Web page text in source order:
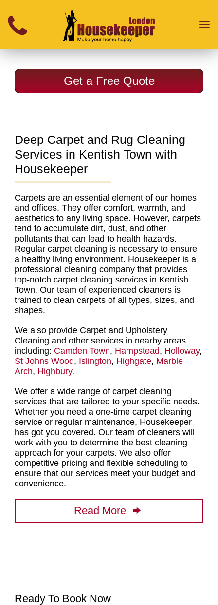
Get a Free Quote
Deep Carpet and Rug Cleaning
Services in Kentish Town with
Housekeeper
Carpets are an essential element of our homes
and offices. They offer comfort, warmth, and
aesthetics to any living space. However, carpets
tend to accumulate dirt, dust, and other
pollutants that can lead to health hazards.
Regular carpet cleaning is necessary to ensure
a healthy living environment. Housekeeper is a
professional cleaning company that provides
top-notch carpet cleaning services in Kentish
Town. Our team of experienced cleaners is
trained to clean carpets of all types, sizes, and
shapes.
We also provide Carpet and Upholstery
Cleaning and other services in nearby areas
including: Camden Town, Hampstead, Holloway,
St Johns Wood, Islington, Highgate, Marble
Arch, Highbury.
We offer a wide range of carpet cleaning
services that are tailored to your specific needs.
Whether you need a one-time carpet cleaning
service or regular maintenance, Housekeeper
has got you covered. Our team of cleaners will
work with you to determine the best cleaning
approach for your carpets. We also offer
competitive pricing and flexible scheduling to
ensure that our services meet your budget and
convenience.
Read More
Ready To Book Now